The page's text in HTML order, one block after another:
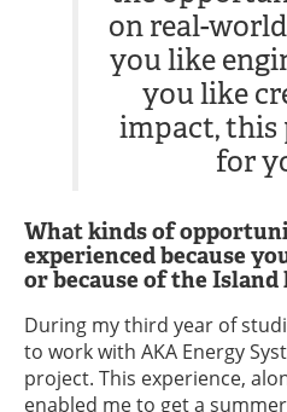
on real-
you like
you like
impact, this
for
What kinds of
experienced because
or because of the
During my third year of
to work with AKA Energy
project. This experience,
enabled me to get a